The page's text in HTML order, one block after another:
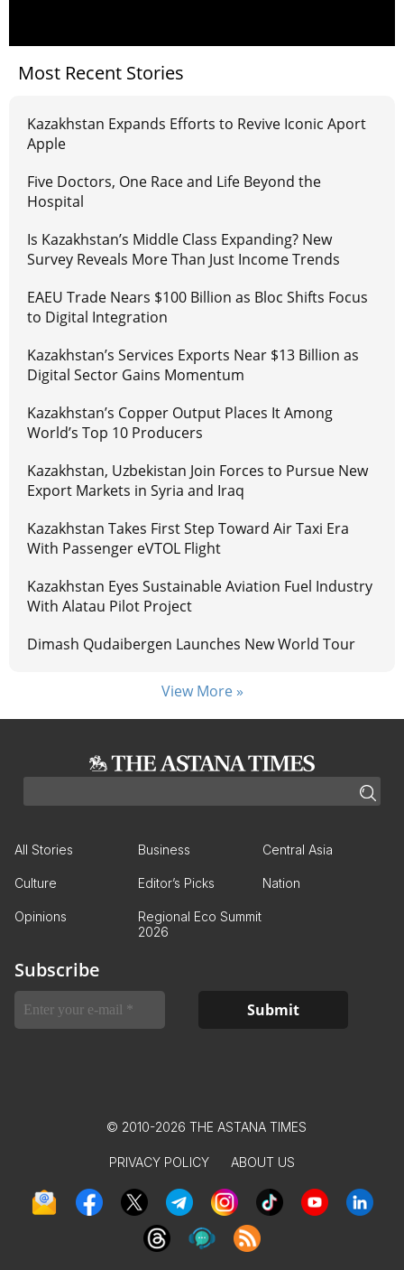
Most Recent Stories
Kazakhstan Expands Efforts to Revive Iconic Aport
Apple
Five Doctors, One Race and Life Beyond the
Hospital
Is Kazakhstan’s Middle Class Expanding? New
Survey Reveals More Than Just Income Trends
EAEU Trade Nears $100 Billion as Bloc Shifts Focus
to Digital Integration
Kazakhstan’s Services Exports Near $13 Billion as
Digital Sector Gains Momentum
Kazakhstan’s Copper Output Places It Among
World’s Top 10 Producers
Kazakhstan, Uzbekistan Join Forces to Pursue New
Export Markets in Syria and Iraq
Kazakhstan Takes First Step Toward Air Taxi Era
With Passenger eVTOL Flight
Kazakhstan Eyes Sustainable Aviation Fuel Industry
With Alatau Pilot Project
Dimash Qudaibergen Launches New World Tour
View More »
All Stories Business Central Asia
Culture Editor’s Picks Nation
Opinions
Regional Eco Summit
2026
Subscribe
© 2010-2026 THE ASTANA TIMES
PRIVACY POLICY ABOUT US